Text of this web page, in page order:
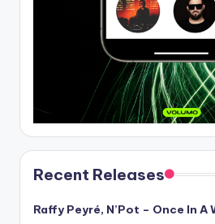
Recent Releases
Raffy Peyré, N’Pot – Once In A